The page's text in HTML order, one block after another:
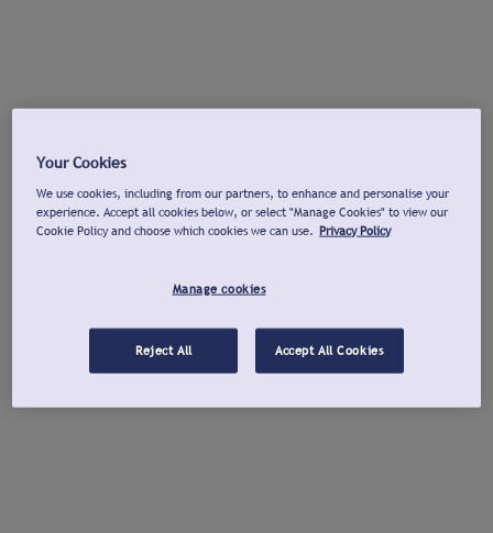
Your Cookies
We use cookies, including from our partners, to enhance and personalise your
experience. Accept all cookies below, or select "Manage Cookies" to view our
Cookie Policy and choose which cookies we can use. Privacy Policy
Manage cookies
Reject All Accept All Cookies